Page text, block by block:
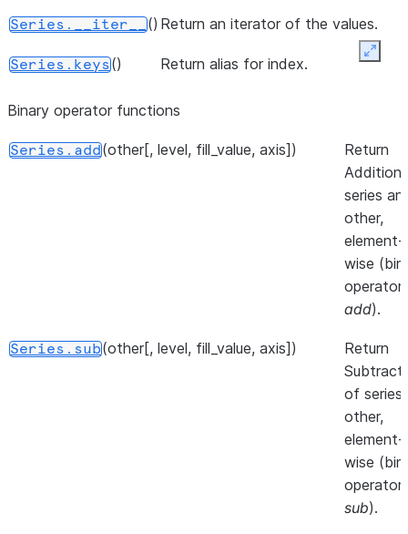
of the
Series.to_numpy ([dtype, copy, na_value])
A NumPy
this Series
Index.
Snowpark
Series to
Series.__array__
Series.__iter__() Return an iterator of the values.
Series.keys() Return alias for index.
Binary operator functions
Series.add(other[, level, fill_value, axis])
Return
Addition
series
other,
element-
wise
operator
add).
Series.sub(other[, level, fill_value, axis])
Return
of series
other,
element-
wise
operator
sub).